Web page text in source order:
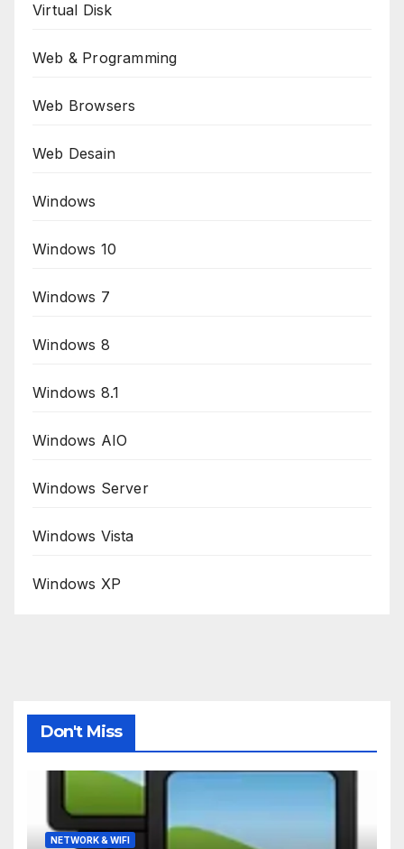
Virtual Disk
Web & Programming
Web Browsers
Web Desain
Windows
Windows 10
Windows 7
Windows 8
Windows 8.1
Windows AIO
Windows Server
Windows Vista
Windows XP
Don't Miss
NETWORK & WIFI